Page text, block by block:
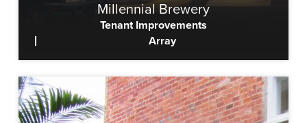
Millennial Brewery
Tenant Improvements
Array